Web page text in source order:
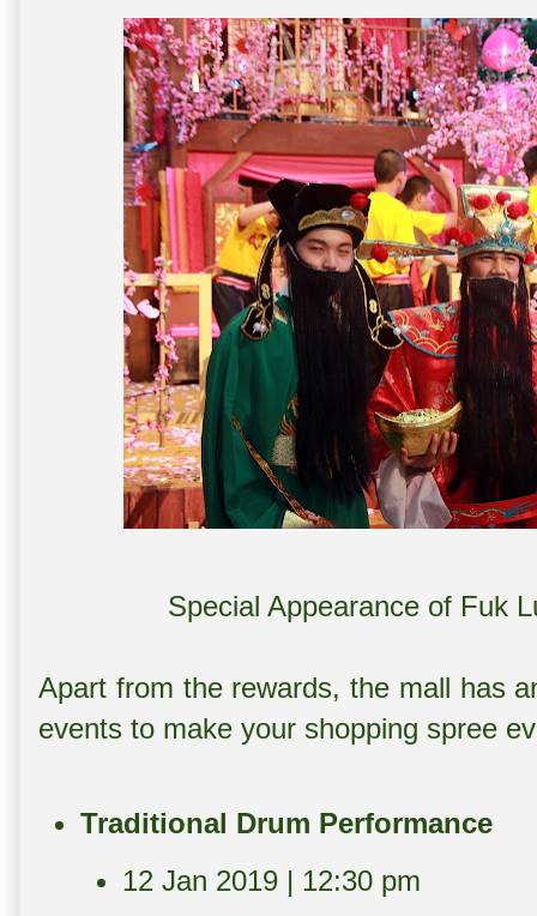
Special Appearance of Fuk
Apart from the rewards, the mall has
events to make your shopping spree
Traditional Drum Performance
12 Jan 2019 | 12:30 pm